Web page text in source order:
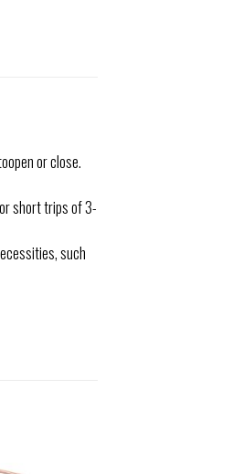
or close.
short trips of 3-
such